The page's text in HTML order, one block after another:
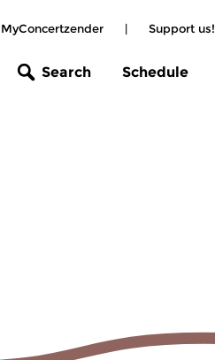
MyConcertzender | Support us!
Search Schedule